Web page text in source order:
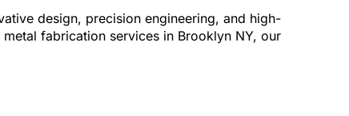
design, precision engineering, and high-
fabrication services in Brooklyn NY, our